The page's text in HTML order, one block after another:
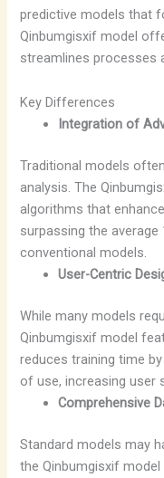
predictive models that
Qinbumgisxif model
streamlines processes
Key Differences
Integration of
Traditional models
analysis. The
algorithms that
surpassing the average
conventional models.
User-Centric
While many models
Qinbumgisxif model
reduces training time
of use, increasing user
Comprehensive
Standard models may
the Qinbumgisxif